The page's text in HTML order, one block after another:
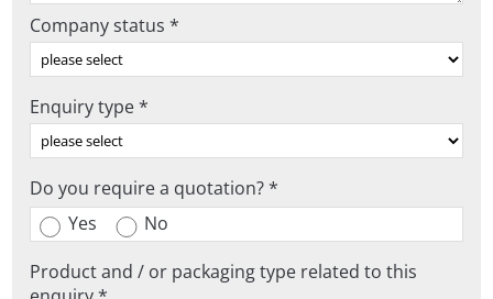
Company status *
Enquiry type *
Do you require a quotation? *
Yes
No
Product and / or packaging type related to this